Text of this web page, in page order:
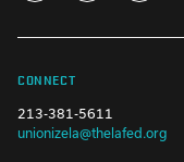
CONNECT
213-381-5611
unionizela@thelafed.org